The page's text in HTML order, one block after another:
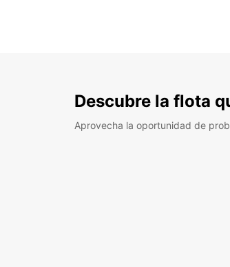
Descubre la flota
Aprovecha la oportunidad de